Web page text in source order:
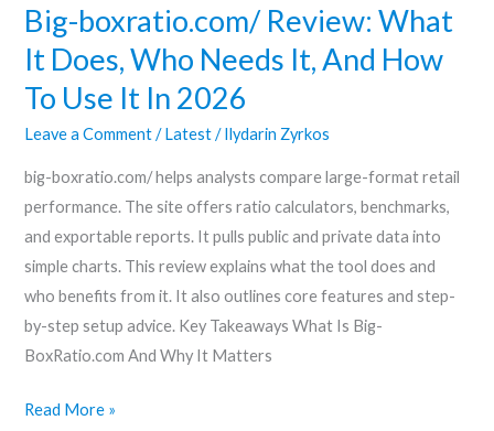
Big-boxratio.com/ Review: What
It Does, Who Needs It, And How
To Use It In 2026
Leave a Comment /Latest/Ilydarin Zyrkos
big-boxratio.com/ helps analysts compare large-format retail
performance. The site offers ratio calculators, benchmarks,
and exportable reports. It pulls public and private data into
simple charts. This review explains what the tool does and
who benefits from it. It also outlines core features and step-
by-step setup advice. Key Takeaways What Is Big-
BoxRatio.com And Why It Matters
How
To
Use
It
2026
Read More »